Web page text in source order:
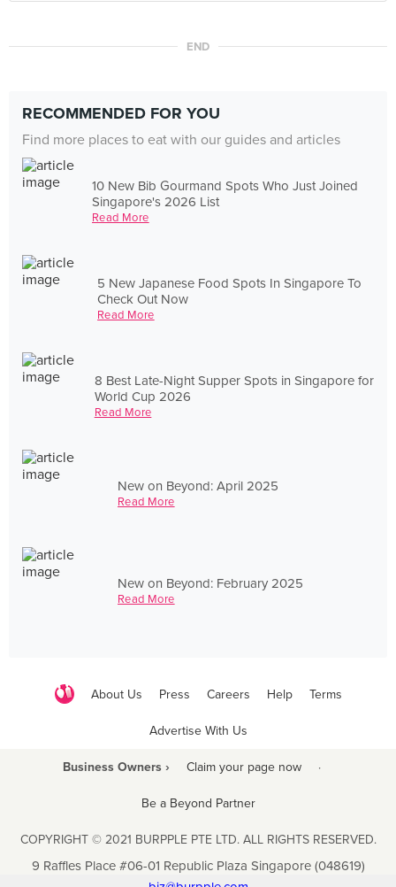
END
RECOMMENDED FOR YOU
Find more places to eat with our guides and articles
10 New Bib Gourmand Spots Who Just Joined
Singapore's 2026 List
Read More
5 New Japanese Food Spots In Singapore To
Check Out Now
Read More
8 Best Late-Night Supper Spots in Singapore for
World Cup 2026
Read More
New on Beyond: April 2025
Read More
New on Beyond: February 2025
Read More
About Us Press Careers Help Terms
Advertise With Us
Business Owners › Claim your page now ·
Be a Beyond Partner
COPYRIGHT © 2021 BURPPLE PTE LTD. ALL RIGHTS RESERVED.
9 Raffles Place #06-01 Republic Plaza Singapore (048619)